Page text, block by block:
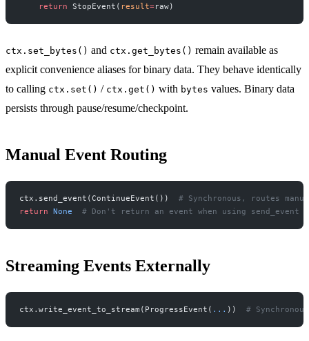
    return
StopEvent( result=raw)
ctx.set_bytes() and ctx.get_bytes() remain available as
explicit convenience aliases for binary data. They behave identically
to calling ctx.set() / ctx.get() with bytes values. Binary data
persists through pause/resume/checkpoint.
Manual Event Routing
ctx.send_event(ContinueEvent()) # Synchronous, routes
return None
  # Don't return an event when using send_event
Streaming Events Externally
ctx.write_event_to_stream(ProgressEvent( ... )) #